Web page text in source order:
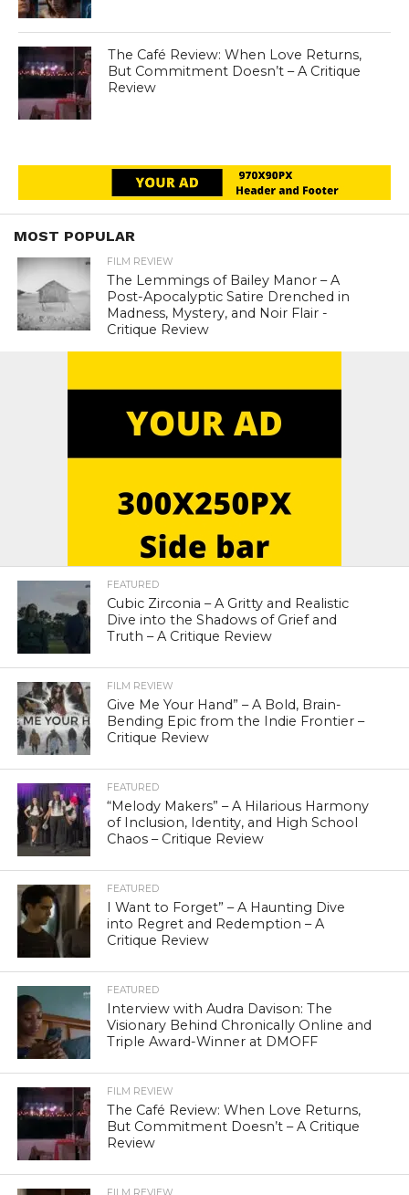
The Café Review: When Love Returns,
But Commitment Doesn’t – A Critique
Review
MOST POPULAR
FILM REVIEW
The Lemmings of Bailey Manor – A
Post-Apocalyptic Satire Drenched in
Madness, Mystery, and Noir Flair -
Critique Review
FEATURED
Cubic Zirconia – A Gritty and Realistic
Dive into the Shadows of Grief and
Truth – A Critique Review
FILM REVIEW
Give Me Your Hand” – A Bold, Brain-
Bending Epic from the Indie Frontier –
Critique Review
FEATURED
“Melody Makers” – A Hilarious Harmony
of Inclusion, Identity, and High School
Chaos – Critique Review
FEATURED
I Want to Forget” – A Haunting Dive
into Regret and Redemption – A
Critique Review
FEATURED
Interview with Audra Davison: The
Visionary Behind Chronically Online and
Triple Award-Winner at DMOFF
FILM REVIEW
The Café Review: When Love Returns,
But Commitment Doesn’t – A Critique
Review